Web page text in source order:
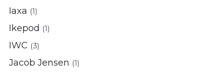
Iaxa (1)
Ikepod (1)
IWC (3)
Jacob Jensen (1)